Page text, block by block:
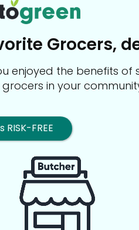
Grocers,
enjoyed the benefits
in your
RISK-FREE